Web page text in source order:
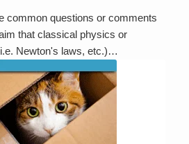
common questions or comments
that classical physics or
Newton's laws, etc.)…